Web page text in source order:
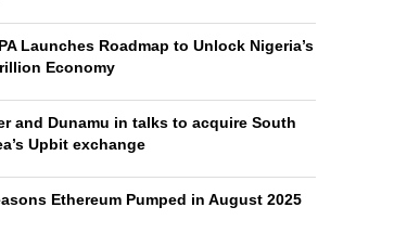
Launches Roadmap to Unlock Nigeria’s
Economy
and Dunamu in talks to acquire South
Upbit exchange
Ethereum Pumped in August 2025